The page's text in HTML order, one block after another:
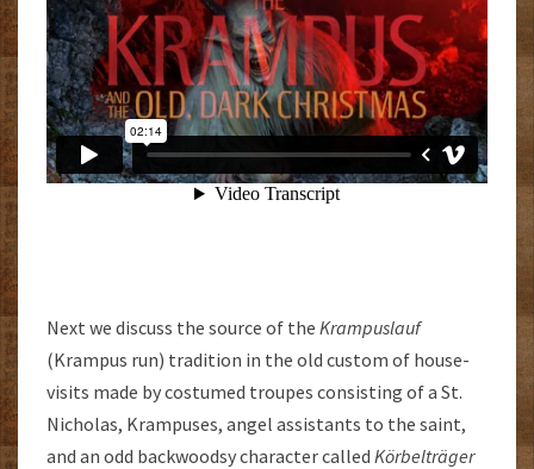
Next we discuss the source of the Krampuslauf
(Krampus run) tradition in the old custom of house-
visits made by costumed troupes consisting of a St.
Nicholas, Krampuses, angel assistants to the saint,
and an odd backwoodsy character called Körbelträger